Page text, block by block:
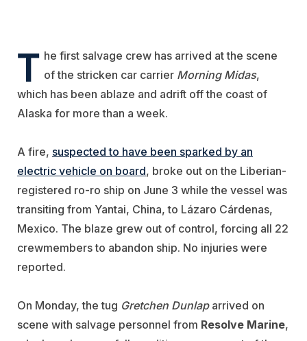
T he first salvage crew has arrived at the scene
of the stricken car carrier Morning Midas,
which has been ablaze and adrift off the coast of
Alaska for more than a week.
A fire, suspected to have been sparked by an
electric vehicle on board, broke out on the Liberian-
registered ro-ro ship on June 3 while the vessel was
transiting from Yantai, China, to Lázaro Cárdenas,
Mexico. The blaze grew out of control, forcing all 22
crewmembers to abandon ship. No injuries were
reported.
On Monday, the tug Gretchen Dunlaparrived on
scene with salvage personnel from Resolve Marine,